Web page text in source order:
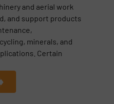
and aerial work
and support products
minerals, and
Certain